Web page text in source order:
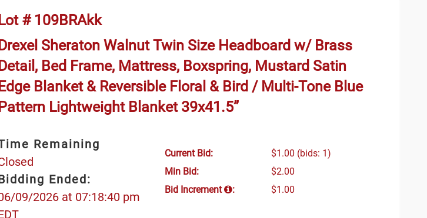
Lot # 109BRAkk
Drexel Sheraton Walnut Twin Size Headboard w/ Brass
Detail, Bed Frame, Mattress, Boxspring, Mustard Satin
Edge Blanket & Reversible Floral & Bird / Multi-Tone Blue
Pattern Lightweight Blanket 39x41.5”
Remaining
Ended:
09/2026 at 07:18:40 pm
Current Bid: $1.00 (bids: 1)
Min Bid:
$2.00
Bid Increment
: $1.00